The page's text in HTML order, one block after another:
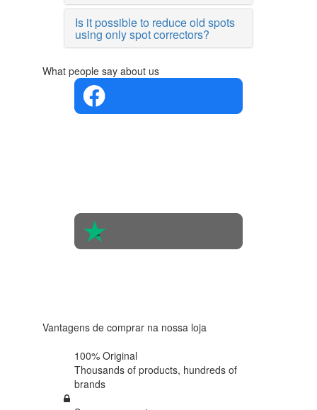
Is it possible to reduce old spots
using only spot correctors?
What people say about us
Vantagens de comprar na nossa loja
100% Original
Thousands of products, hundreds of
brands